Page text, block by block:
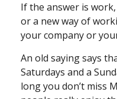
If the answer is
or a new way of
your company or
An old saying says
Saturdays and a
long you don’t miss